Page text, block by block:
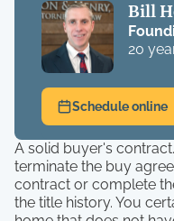
Bill
20
Schedule online
A solid buyer's
terminate the buy
contract or complete
the title history. You